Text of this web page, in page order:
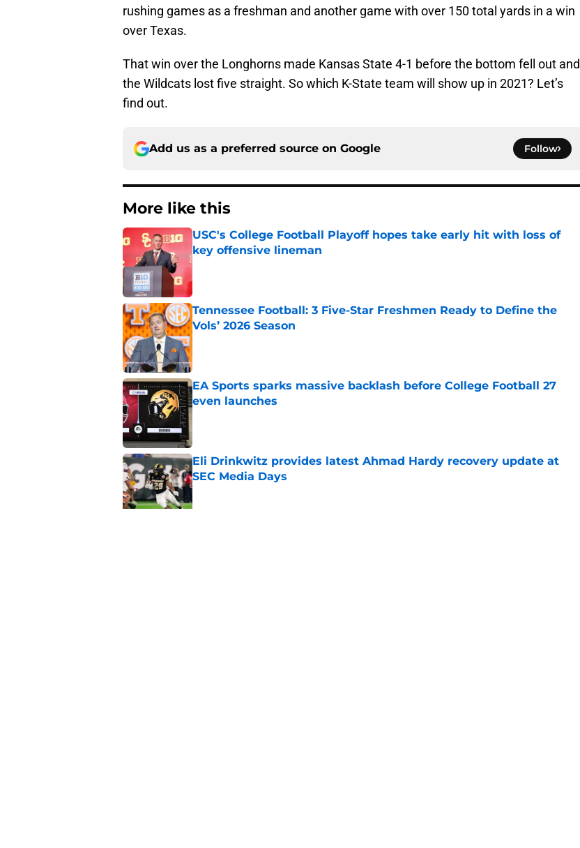
rushing games as a freshman and another game with over 150 total yards in a win
over Texas.
That win over the Longhorns made Kansas State 4-1 before the bottom fell out and
the Wildcats lost five straight. So which K-State team will show up in 2021? Let’s
find out.
Add us as a preferred source on Google Follow
More like this
USC's College Football Playoff hopes take early hit with loss of
key offensive lineman
Published by on Invalid Date
Tennessee Football: 3 Five-Star Freshmen Ready to Define the
Vols’ 2026 Season
Published by on Invalid Date
EA Sports sparks massive backlash before College Football 27
even launches
Published by on Invalid Date
Eli Drinkwitz provides latest Ahmad Hardy recovery update at
SEC Media Days
Published by on Invalid Date